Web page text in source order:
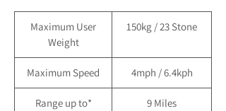
Maximum User
Weight
150kg / 23 Stone
Maximum Speed 4mph / 6.4kph
Range up to* 9 Miles